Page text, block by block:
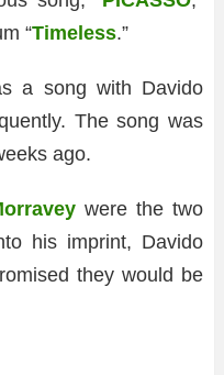
“Timeless.”
a song with Davido
The song was
ago.
were the two
his imprint, Davido
they would be